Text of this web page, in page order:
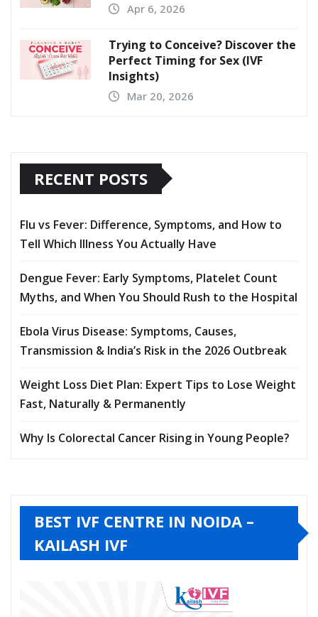
Apr 6, 2026
Trying to Conceive? Discover the
Perfect Timing for Sex (IVF
Insights)
Mar 20, 2026
RECENT POSTS
Flu vs Fever: Difference, Symptoms, and How to
Tell Which Illness You Actually Have
Dengue Fever: Early Symptoms, Platelet Count
Myths, and When You Should Rush to the Hospital
Ebola Virus Disease: Symptoms, Causes,
Transmission & India’s Risk in the 2026 Outbreak
Weight Loss Diet Plan: Expert Tips to Lose Weight
Fast, Naturally & Permanently
Why Is Colorectal Cancer Rising in Young People?
BEST IVF CENTRE IN NOIDA –
KAILASH IVF